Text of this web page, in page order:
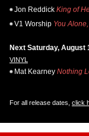
Jon Reddick King of
V1 Worship You
Next Saturday, August
VINYL
Mat Kearney Nothing
For all release dates, click